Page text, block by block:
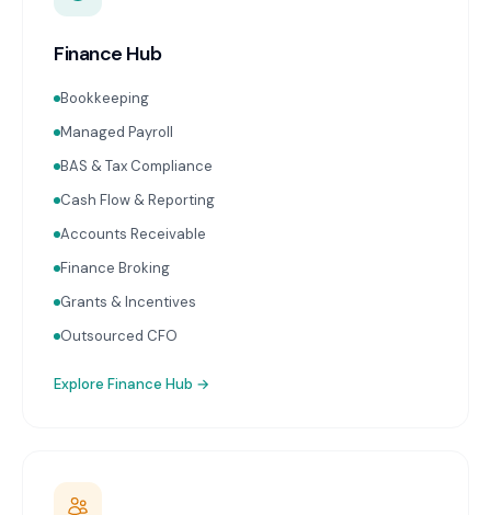
Finance Hub
Bookkeeping
Managed Payroll
BAS & Tax Compliance
Cash Flow & Reporting
Accounts Receivable
Finance Broking
Grants & Incentives
Outsourced CFO
Explore Finance Hub →